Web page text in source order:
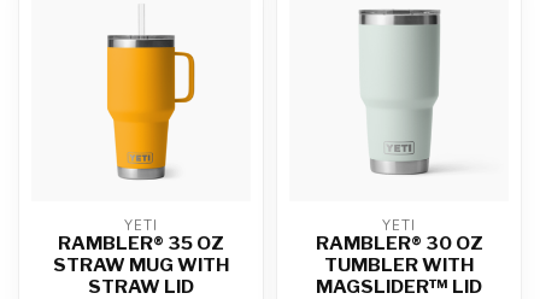
YETI
RAMBLER® 35 OZ
STRAW MUG WITH
STRAW LID
YETI
RAMBLER® 30 OZ
TUMBLER WITH
MAGSLIDER™ LID